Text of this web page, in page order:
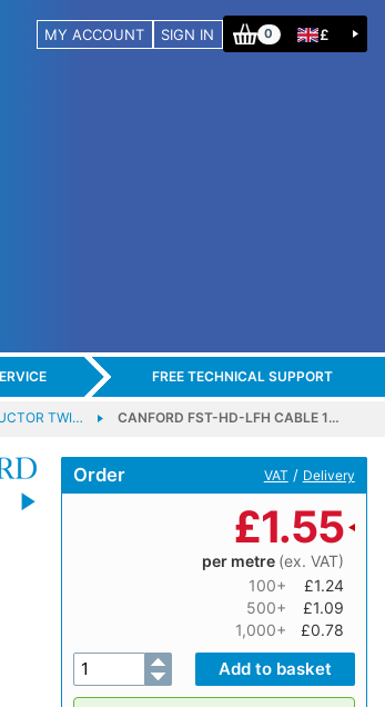
MY ACCOUNT SIGN IN 0 £
FREE TECHNICAL SUPPORT
TWI… CANFORD FST-HD-LFH CABLE 1…
Order VAT / Delivery
£1.55
per metre (ex. VAT)
100+
£1.24
500+
£1.09
1,000+
£0.78